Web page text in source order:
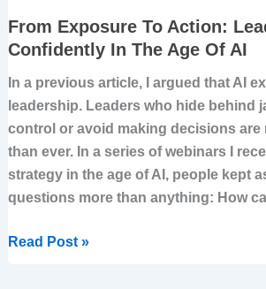
From Exposure To Action:
Confidently In The Age Of AI
In a previous article, I argued that AI
leadership. Leaders who hide behind
control or avoid making decisions are
than ever. In a series of webinars I
strategy in the age of AI, people kept
questions more than anything: How
Read Post »